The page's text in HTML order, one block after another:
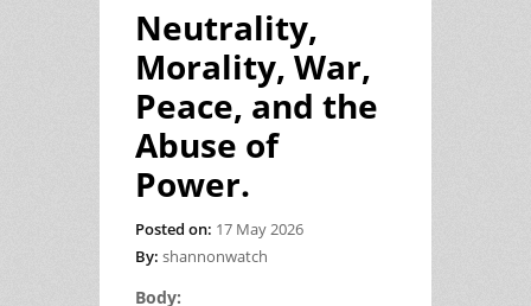
Neutrality,
Morality, War,
Peace, and the
Abuse of
Power.
Posted on: 17 May 2026
By: shannonwatch
Body: